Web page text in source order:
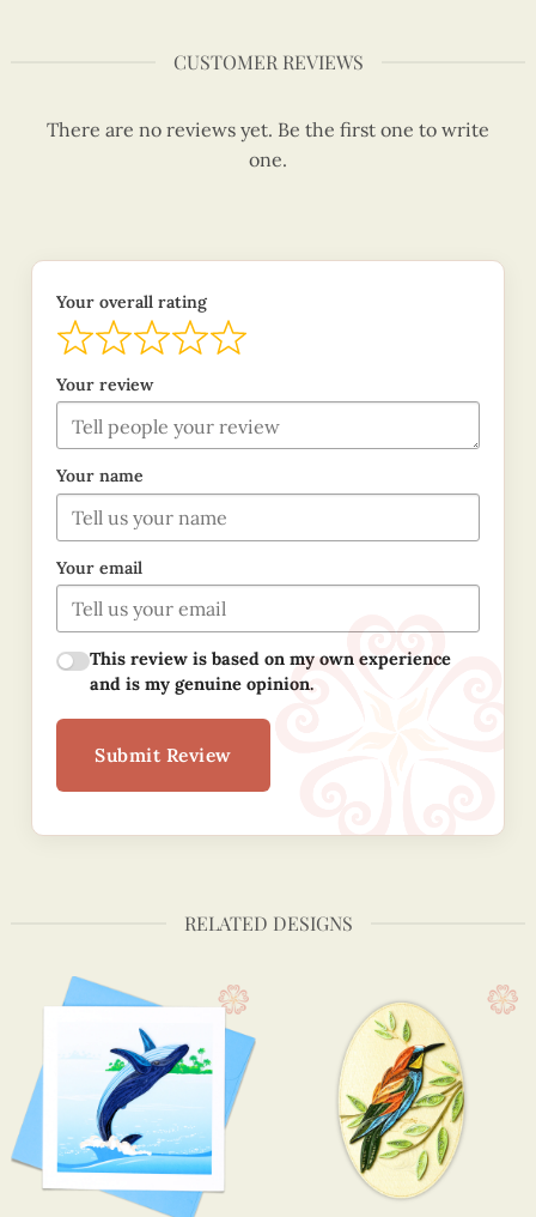
CUSTOMER REVIEWS
There are no reviews yet. Be the first one to write
one.
Your overall rating
Your review
Your name
Your email
This review is based on my own experience
and is my genuine opinion.
Submit Review
RELATED DESIGNS